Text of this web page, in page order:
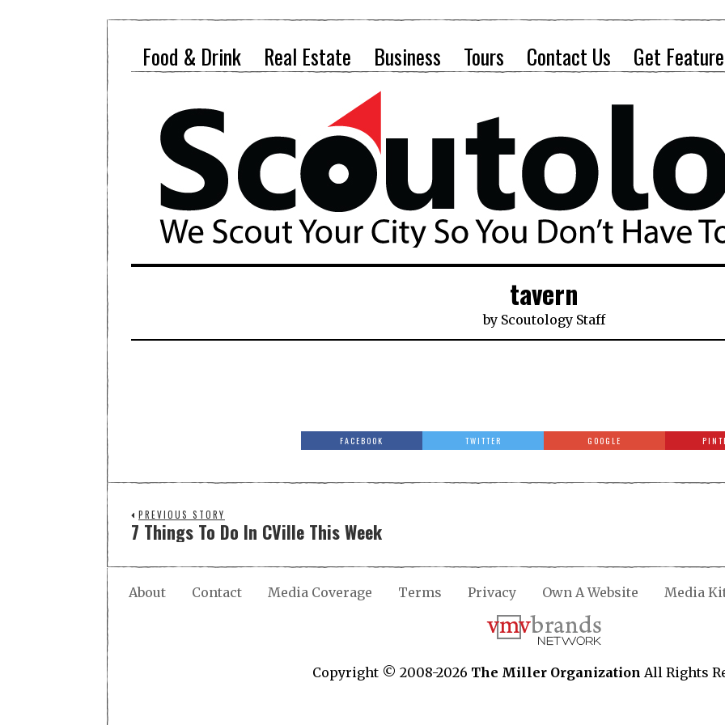
Food & Drink Real Estate Business Tours Contact Us Get
tavern
by Scoutology Staff
FACEBOOK TWITTER GOOGLE
PREVIOUS STORY
7 Things To Do In CVille This Week
About Contact Media Coverage Terms Privacy Own A Website Media
Copyright © 2008-2026 The Miller Organization All Rights